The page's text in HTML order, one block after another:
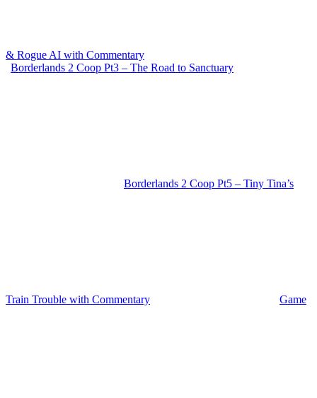
& Rogue AI with Commentary
Borderlands 2 Coop Pt3 – The Road to Sanctuary
Borderlands 2 Coop Pt5 – Tiny Tina’s
Train Trouble with Commentary Game